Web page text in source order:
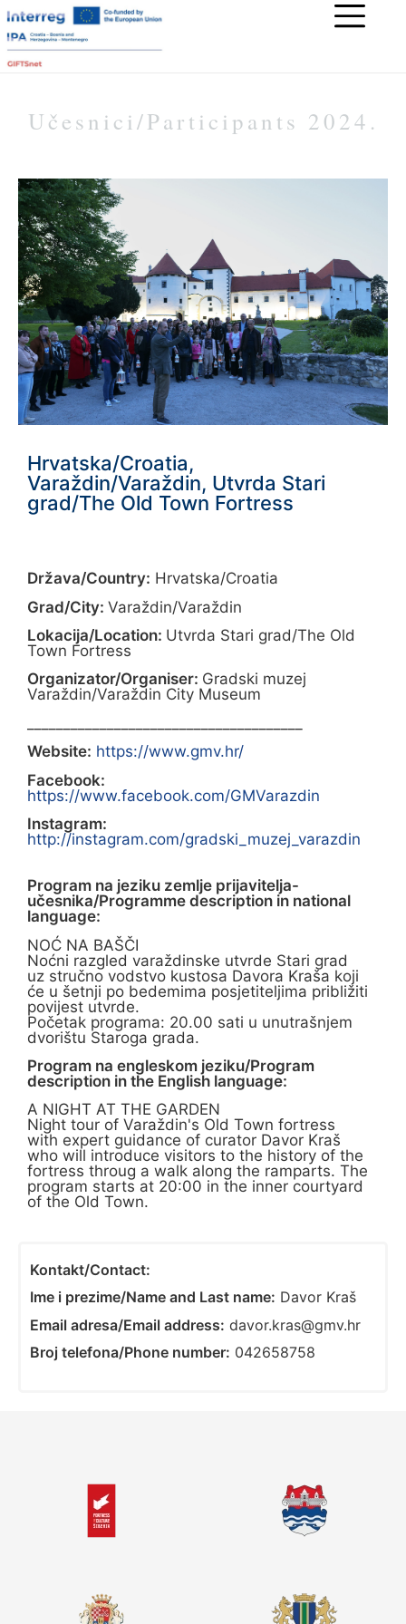
Učesnici/Participants 2024.
Hrvatska/Croatia,
Varaždin/Varaždin, Utvrda Stari
grad/The Old Town Fortress
Država/Country: Hrvatska/Croatia
Grad/City: Varaždin/Varaždin
Lokacija/Location: Utvrda Stari grad/The Old
Town Fortress
Organizator/Organiser: Gradski muzej
Varaždin/Varaždin City Museum
Website: https://www.gmv.hr/
Facebook:
https://www.facebook.com/GMVarazdin
Instagram:
http://instagram.com/gradski_muzej_varazdin
Program na jeziku zemlje prijavitelja-
učesnika/Programme description in national
language:
NOĆ NA BAŠČI
Noćni razgled varaždinske utvrde Stari grad
uz stručno vodstvo kustosa Davora Kraša koji
će u šetnji po bedemima posjetiteljima približiti
povijest utvrde.
Početak programa: 20.00 sati u unutrašnjem
dvorištu Staroga grada.
Program na engleskom jeziku/Program
description in the English language:
A NIGHT AT THE GARDEN
Night tour of Varaždin's Old Town fortress
with expert guidance of curator Davor Kraš
who will introduce visitors to the history of the
fortress throug a walk along the ramparts. The
program starts at 20:00 in the inner courtyard
of the Old Town.
Kontakt/Contact:
Ime i prezime/Name and Last name: Davor Kraš
Email adresa/Email address: davor.kras@gmv.hr
Broj telefona/Phone number: 042658758